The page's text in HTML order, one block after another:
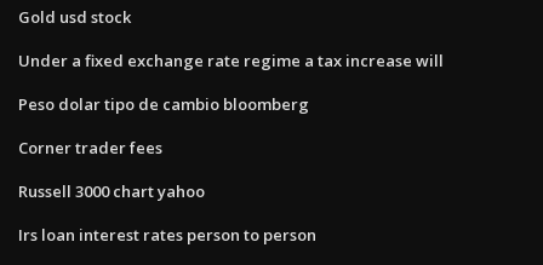
Gold usd stock
Under a fixed exchange rate regime a tax increase will
Peso dolar tipo de cambio bloomberg
Corner trader fees
Russell 3000 chart yahoo
Irs loan interest rates person to person